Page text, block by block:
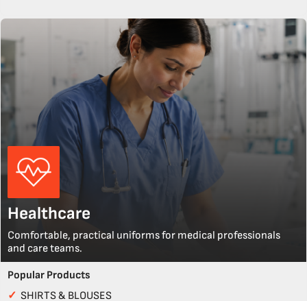
Healthcare
Comfortable, practical uniforms for medical professionals
and care teams.
Popular Products
✓ SHIRTS & BLOUSES